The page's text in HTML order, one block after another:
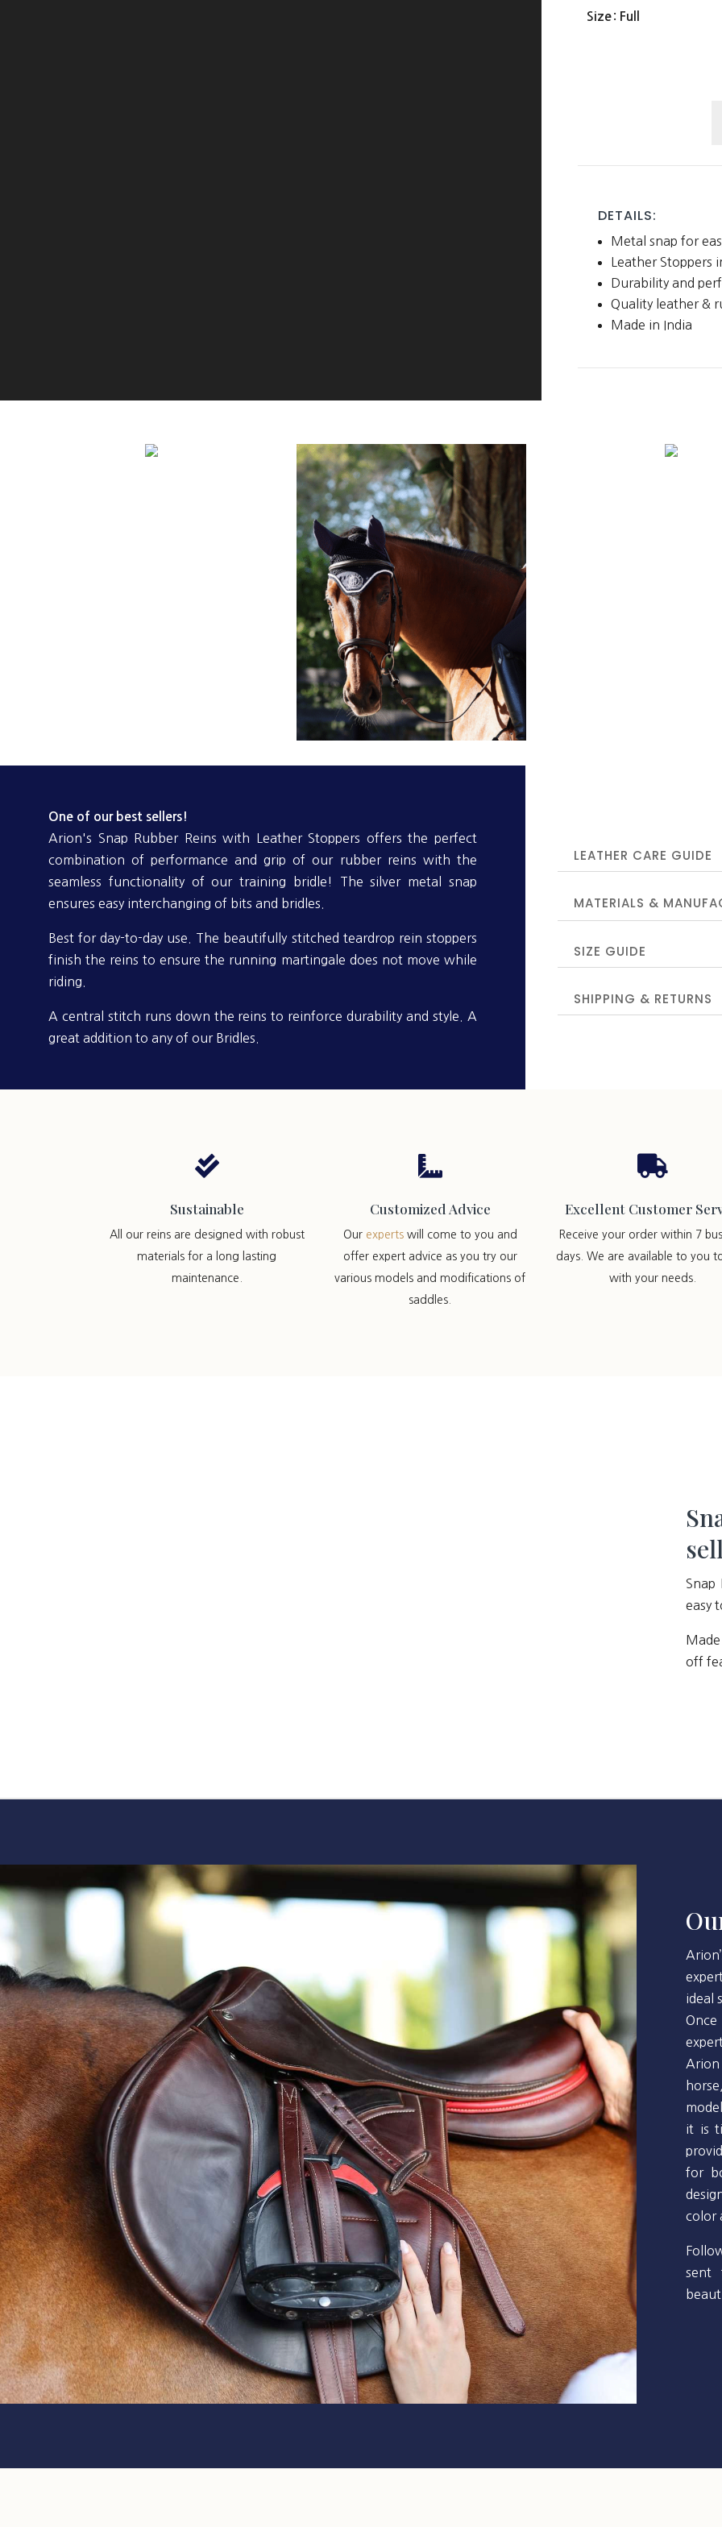
Size : Full
DETAILS:
Metal snap for
Leather Stoppers
Durability and
Quality leather &
Made in India
One of our best sellers!
Arion's Snap Rubber Reins with Leather Stoppers offers the perfect
combination of performance and grip of our rubber reins with the
seamless functionality of our training bridle! The silver metal snap
ensures easy interchanging of bits and bridles.
Best for day-to-day use. The beautifully stitched teardrop rein stoppers
finish the reins to ensure the running martingale does not move while
riding.
A central stitch runs down the reins to reinforce durability and style. A
great addition to any of our Bridles.
LEATHER CARE GUIDE
MATERIALS &
SIZE GUIDE
SHIPPING & RETURNS

Sustainable
All our reins are designed with robust
materials for a long lasting
maintenance.

Customized Advice
Our expertswill come to you and
offer expert advice as you try our
various models and modifications of
saddles.

Excellent Customer
Receive your order within 7
days. We are available to you
with your needs.
Snap
easy
off
ideal
it is
for
color
sent